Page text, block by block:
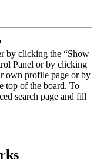
by clicking the “Show
Panel or by clicking
own profile page or by
top of the board. To
search page and fill